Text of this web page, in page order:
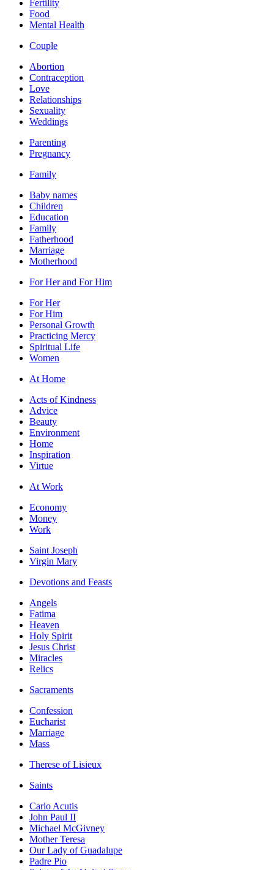
Fertility
Food
Mental Health
Couple
Abortion
Contraception
Love
Relationships
Sexuality
Weddings
Parenting
Pregnancy
Family
Baby names
Children
Education
Family
Fatherhood
Marriage
Motherhood
For Her and For Him
For Her
For Him
Personal Growth
Practicing Mercy
Spiritual Life
Women
At Home
Acts of Kindness
Advice
Beauty
Environment
Home
Inspiration
Virtue
At Work
Economy
Money
Work
Saint Joseph
Virgin Mary
Devotions and Feasts
Angels
Fatima
Heaven
Holy Spirit
Jesus Christ
Miracles
Relics
Sacraments
Confession
Eucharist
Marriage
Mass
Therese of Lisieux
Saints
Carlo Acutis
John Paul II
Michael McGivney
Mother Teresa
Our Lady of Guadalupe
Padre Pio